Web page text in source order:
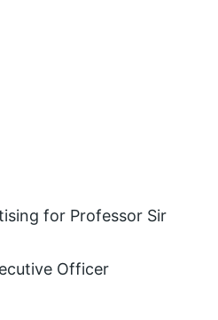
for Professor Sir
Officer